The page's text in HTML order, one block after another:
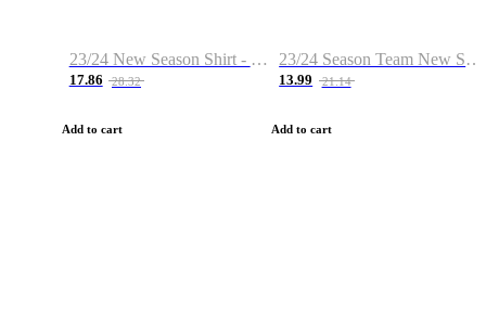
23/24 New Season Shirt - Custom Name & Number
17.86 28.32
Add to cart
23/24 Season Team New Shirt -Size S-2XL
13.99 21.14
Add to cart